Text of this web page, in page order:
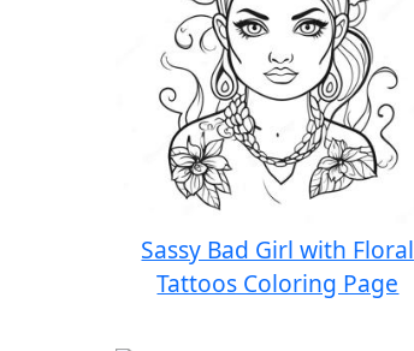
Sassy Bad Girl with Floral
Tattoos Coloring Page